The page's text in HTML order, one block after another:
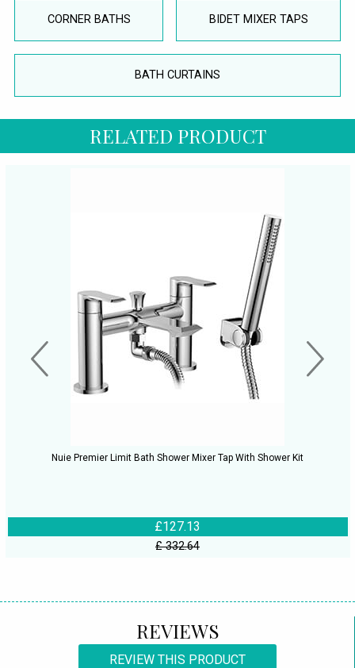
CORNER BATHS BIDET MIXER TAPS
BATH CURTAINS
RELATED PRODUCT
Nuie Premier Limit Bath Shower Mixer Tap With Shower Kit
£127.13
£ 332.64
REVIEWS
REVIEW THIS PRODUCT